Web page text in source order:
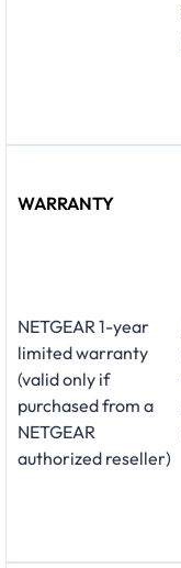
WARRANTY
NETGEAR 1-year
limited warranty
(valid only if
purchased from a
NETGEAR
authorized reseller)